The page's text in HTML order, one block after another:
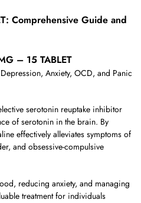
Comprehensive Guide and
– 15 TABLET
Anxiety, OCD, and Panic
serotonin reuptake inhibitor
of serotonin in the brain. By
effectively alleviates symptoms of
and obsessive-compulsive
reducing anxiety, and managing
treatment for individuals